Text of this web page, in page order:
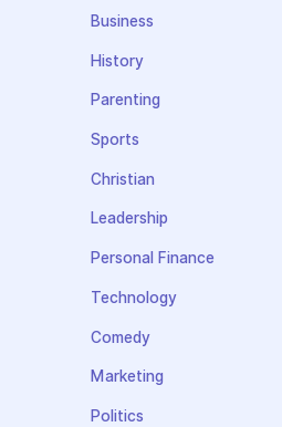
Business
History
Parenting
Sports
Christian
Leadership
Personal Finance
Technology
Comedy
Marketing
Politics